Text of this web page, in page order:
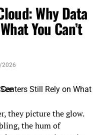
Why Data
You Can’t
they picture the glow.
the hum of